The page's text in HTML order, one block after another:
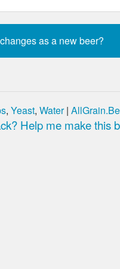
, Yeast, Water|
Help me make this